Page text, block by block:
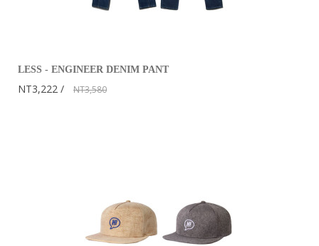
LESS - ENGINEER DENIM PANT
NT3,222 NT3,580